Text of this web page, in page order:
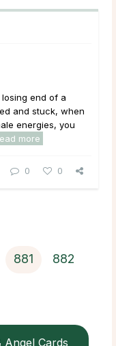
end of a
and stuck, when
energies, you
more
0 0
881 882
Cards